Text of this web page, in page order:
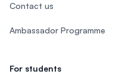
Contact us
Ambassador Programme
For students